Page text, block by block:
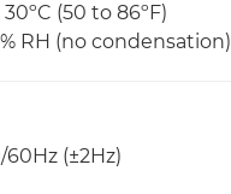
(50 to 86ºF)
RH (no condensation)
60Hz (±2Hz)